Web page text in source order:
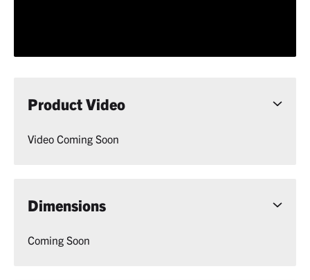
Product Video
Video Coming Soon
Dimensions
Coming Soon